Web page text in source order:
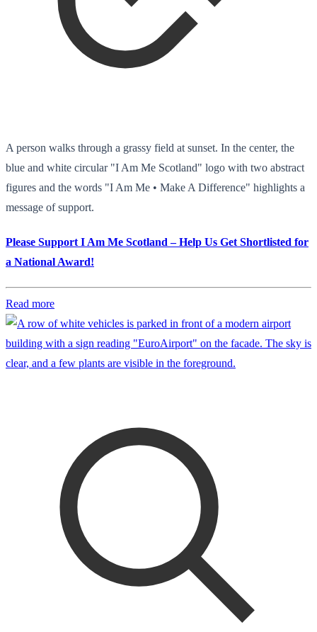
A person walks through a grassy field at sunset. In the center, the
blue and white circular "I Am Me Scotland" logo with two abstract
figures and the words "I Am Me • Make A Difference" highlights a
message of support.
Please Support I Am Me Scotland – Help Us Get Shortlisted for
a National Award!
Read more